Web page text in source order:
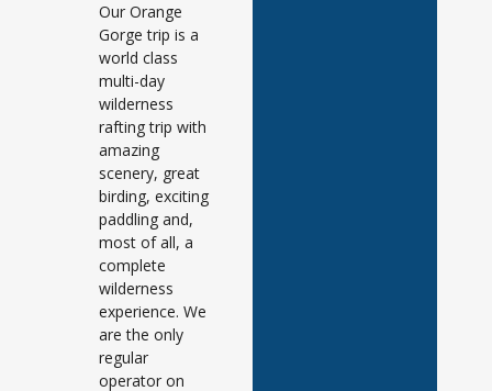
Our Orange
Gorge trip is a
world class
multi-day
wilderness
rafting trip with
amazing
scenery, great
birding, exciting
paddling and,
most of all, a
complete
wilderness
experience. We
are the only
regular
operator on